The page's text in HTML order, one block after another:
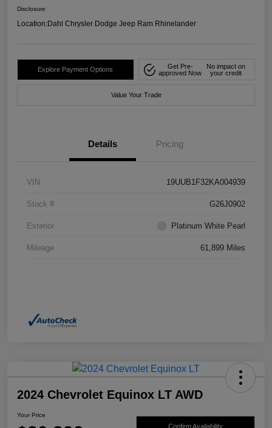
Disclosure
Location:Dahl Chrysler Dodge Jeep Ram Rhinelander
Explore Payment Options
Get Pre-
approved Now
No impact on
your credit
Value Your Trade
Details Pricing
VIN 19UUB1F32KA004939
Stock # G26J0902
Exterior Platinum White Pearl
Mileage 61,899 Miles
2024 Chevrolet Equinox LT AWD
Your Price
Confirm Availability